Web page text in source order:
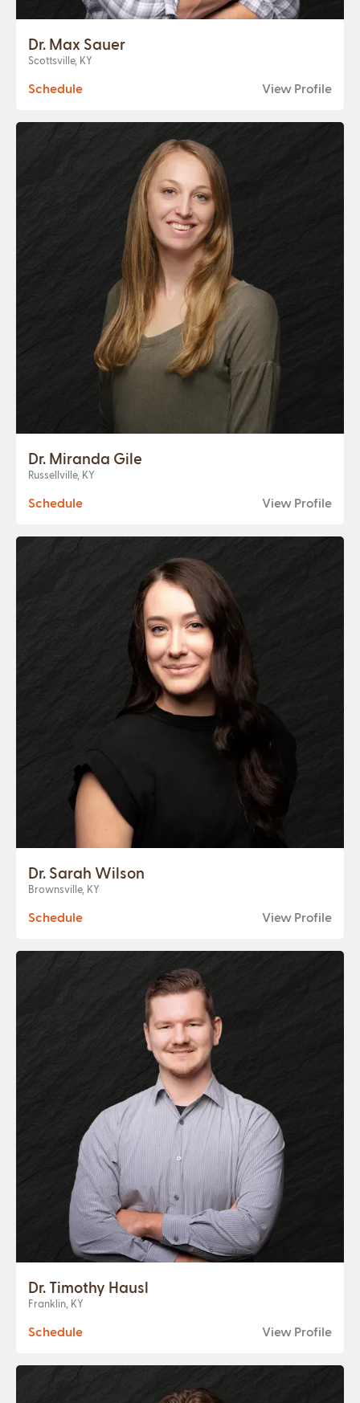
Dr. Max Sauer
Scottsville, KY
Schedule View Profile
Dr. Miranda Gile
Russellville, KY
Schedule View Profile
Dr. Sarah Wilson
Brownsville, KY
Schedule View Profile
Dr. Timothy Hausl
Franklin, KY
Schedule View Profile